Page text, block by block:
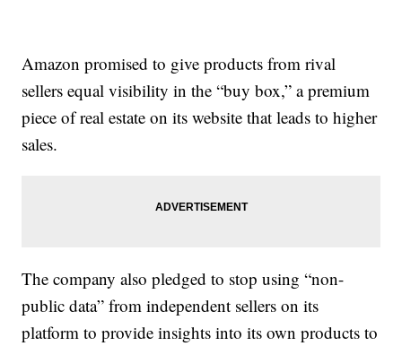
Amazon promised to give products from rival
sellers equal visibility in the “buy box,” a premium
piece of real estate on its website that leads to higher
sales.
The company also pledged to stop using “non-
public data” from independent sellers on its
platform to provide insights into its own products to